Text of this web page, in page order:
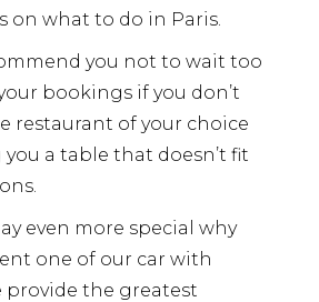
on what to do in Paris.
you not to wait too
bookings if you don’t
restaurant of your choice
a table that doesn’t fit
even more special why
one of our car with
provide the greatest